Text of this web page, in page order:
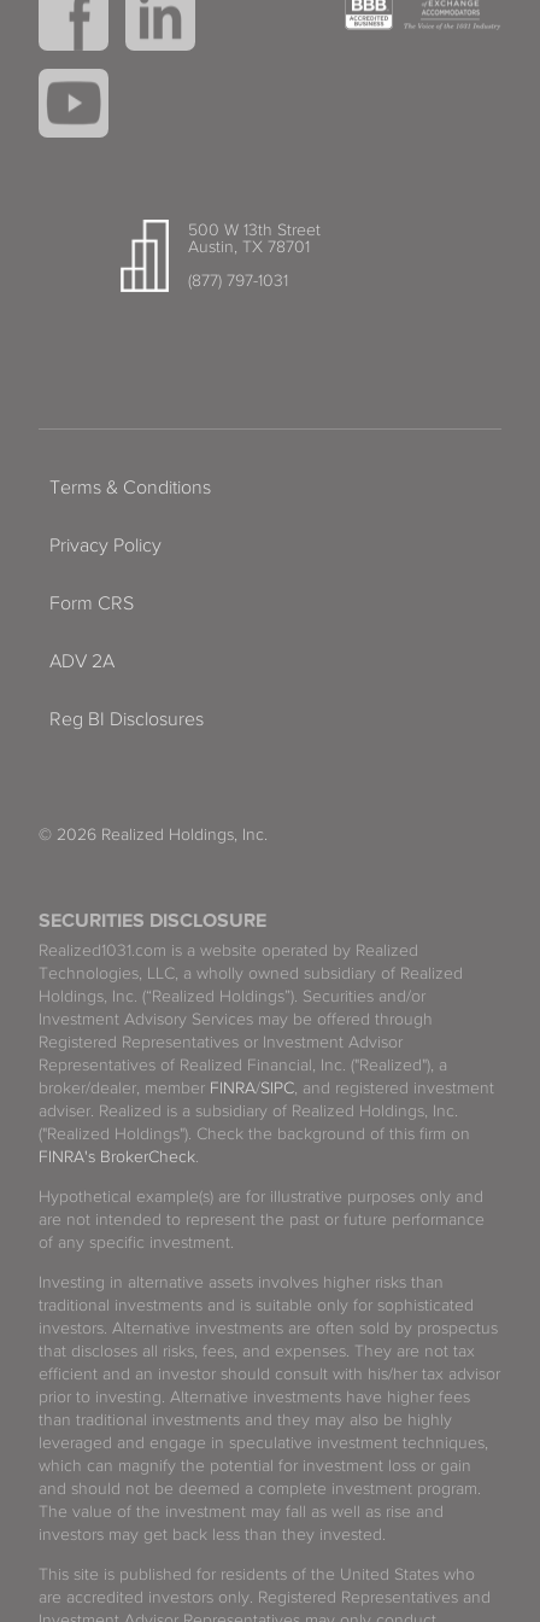
500 W 13th Street
Austin, TX 78701
(877) 797-1031
SECURITIES DISCLOSURE
Realized1031.com is a website operated by Realized
Technologies, LLC, a wholly owned subsidiary of Realized
Holdings, Inc. (“Realized Holdings”). Securities and/or
Investment Advisory Services may be offered through
Registered Representatives or Investment Advisor
Representatives of Realized Financial, Inc. ("Realized"), a
broker/dealer, member FINRA/SIPC , and registered investment
adviser. Realized is a subsidiary of Realized Holdings, Inc.
("Realized Holdings"). Check the background of this firm on
FINRA's BrokerCheck
Hypothetical example(s) are for illustrative purposes only and
are not intended to represent the past or future performance
of any specific investment.
Investing in alternative assets involves higher risks than
traditional investments and is suitable only for sophisticated
investors. Alternative investments are often sold by prospectus
that discloses all risks, fees, and expenses. They are not tax
efficient and an investor should consult with his/her tax advisor
prior to investing. Alternative investments have higher fees
than traditional investments and they may also be highly
leveraged and engage in speculative investment techniques,
which can magnify the potential for investment loss or gain
and should not be deemed a complete investment program.
The value of the investment may fall as well as rise and
investors may get back less than they invested.
This site is published for residents of the United States who
are accredited investors only. Registered Representatives and
Terms & Conditions
Privacy Policy
Form CRS
ADV 2A
Reg BI Disclosures
© 2026 Realized Holdings, Inc.